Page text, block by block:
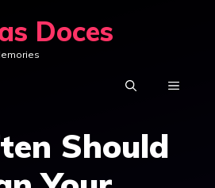
Doces
MENU
Should